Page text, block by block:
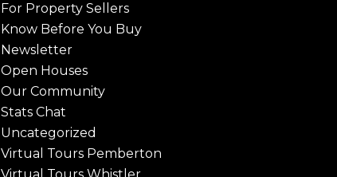
For Property Sellers
Know Before You Buy
Newsletter
Open Houses
Our Community
Stats Chat
Uncategorized
Virtual Tours Pemberton